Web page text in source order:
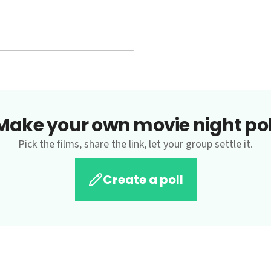
your own movie night
Pick the films, share the link, let your group settle it.
Create a poll